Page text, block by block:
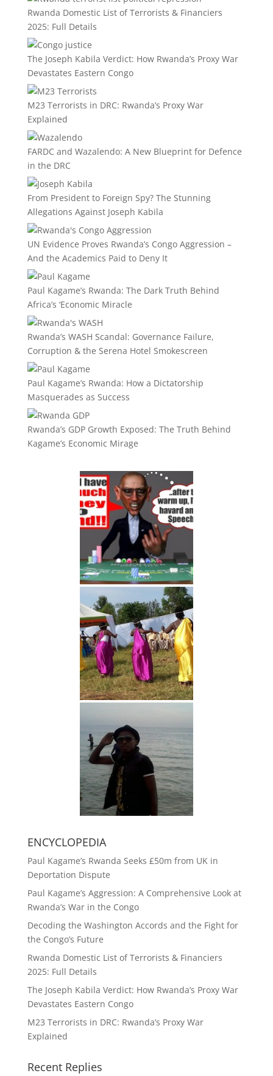
Rwanda Domestic List of Terrorists & Financiers
2025: Full Details
The Joseph Kabila Verdict: How Rwanda’s Proxy War
Devastates Eastern Congo
M23 Terrorists in DRC: Rwanda’s Proxy War
Explained
FARDC and Wazalendo: A New Blueprint for Defence
in the DRC
From President to Foreign Spy? The Stunning
Allegations Against Joseph Kabila
UN Evidence Proves Rwanda’s Congo Aggression –
And the Academics Paid to Deny It
Paul Kagame’s Rwanda: The Dark Truth Behind
Africa’s ‘Economic Miracle
Rwanda’s WASH Scandal: Governance Failure,
Corruption & the Serena Hotel Smokescreen
Paul Kagame’s Rwanda: How a Dictatorship
Masquerades as Success
Rwanda’s GDP Growth Exposed: The Truth Behind
Kagame’s Economic Mirage
ENCYCLOPEDIA
Paul Kagame’s Rwanda Seeks £50m from UK in
Deportation Dispute
Paul Kagame’s Aggression: A Comprehensive Look at
Rwanda’s War in the Congo
Decoding the Washington Accords and the Fight for
the Congo’s Future
Rwanda Domestic List of Terrorists & Financiers
2025: Full Details
The Joseph Kabila Verdict: How Rwanda’s Proxy War
Devastates Eastern Congo
M23 Terrorists in DRC: Rwanda’s Proxy War
Explained
Recent Replies